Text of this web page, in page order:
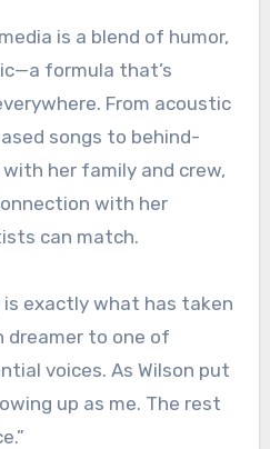
is a blend of humor,
formula that’s
From acoustic
songs to behind-
her family and crew,
with her
can match.
exactly what has taken
dreamer to one of
voices. As Wilson put
up as me. The rest